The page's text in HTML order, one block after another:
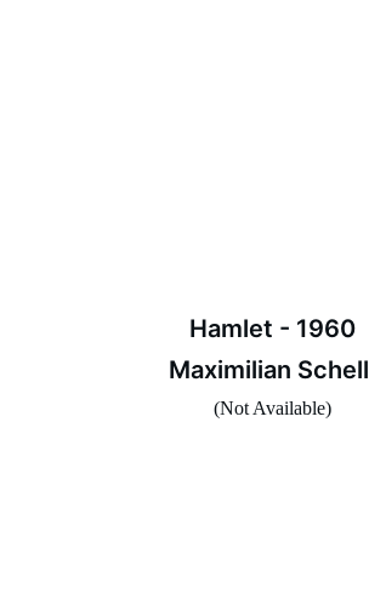
Hamlet - 1960
Maximilian Schell
(Not Available)